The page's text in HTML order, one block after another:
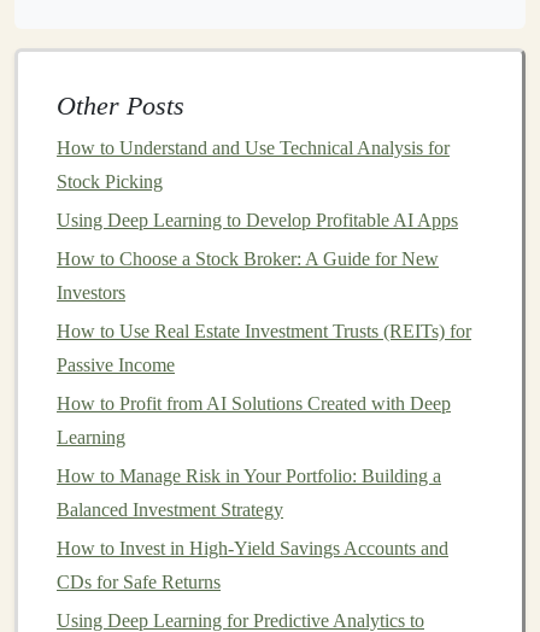
various aspects of abusiness, frommarketing
maximize profit with minimal manual effort.
Prediction andAnalytics:AIcan analyze data to
forecasttrends
business opportunities in areas such as finance,real
estate
e-commerce .
OnceAI tools
incomewith little ongoing effort, which makes them an
idealsolutionfor those looking to build
streams.
Types of
Passive Income Generation
1.AIforContent Creation
Contentiskingin the
social media posts,videos, orpodcasts,contentdrives
Other Posts
How to Understand and Use Technical Analysis for
Stock Picking
Using Deep Learning to Develop Profitable AI Apps
How to Choose a Stock Broker: A Guide for New
Investors
How to Use Real Estate Investment Trusts (REITs) for
Passive Income
How to Profit from AI Solutions Created with Deep
Learning
How to Manage Risk in Your Portfolio: Building a
Balanced Investment Strategy
How to Invest in High-Yield Savings Accounts and
CDs for Safe Returns
Using Deep Learning for Predictive Analytics to